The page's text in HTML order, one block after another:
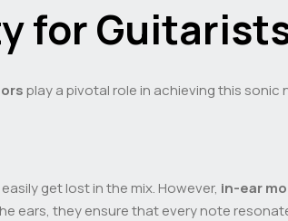
for
play a pivotal role in achieving this sonic
get lost in the mix. However, in-ear
ears, they ensure that every note